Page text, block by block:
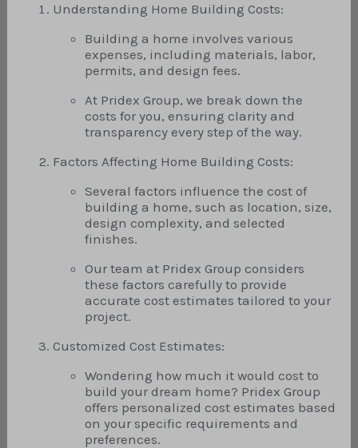
Understanding Home Building Costs:
Building a home involves various
expenses, including materials, labor,
permits, and design fees.
At Pridex Group, we break down the
costs for you, ensuring clarity and
transparency every step of the way.
Factors Affecting Home Building Costs:
Several factors influence the cost of
building a home, such as location, size,
design complexity, and selected
finishes.
Our team at Pridex Group considers
these factors carefully to provide
accurate cost estimates tailored to your
project.
Customized Cost Estimates:
Wondering how much it would cost to
build your dream home? Pridex Group
offers personalized cost estimates based
on your specific requirements and
preferences.